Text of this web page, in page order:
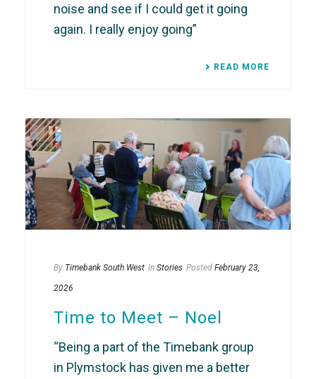
noise and see if I could get it going
again. I really enjoy going”
READ MORE
By Timebank South West In Stories Posted February 23,
2026
Time to Meet – Noel
“Being a part of the Timebank group
in Plymstock has given me a better